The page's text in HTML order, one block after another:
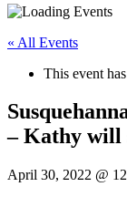
« All Events
This event
– Kathy will
April 30, 2022 @